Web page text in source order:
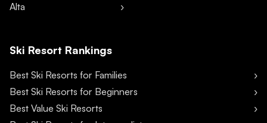
Alta
Ski Resort Rankings
Best Ski Resorts for Families
Best Ski Resorts for Beginners
Best Value Ski Resorts